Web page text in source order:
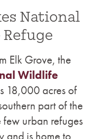
National
Elk Grove, the
Wildlife
18,000 acres of
part of the
few urban refuges